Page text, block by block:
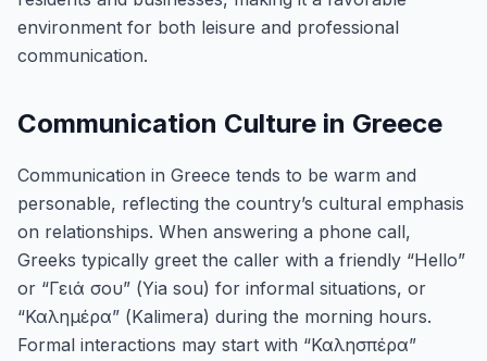
environment for both leisure and professional
communication.
Communication Culture in Greece
Communication in Greece tends to be warm and
personable, reflecting the country’s cultural emphasis
on relationships. When answering a phone call,
Greeks typically greet the caller with a friendly “Hello”
or “Γειά σου” (Yia sou) for informal situations, or
“Καλημέρα” (Kalimera) during the morning hours.
Formal interactions may start with “Καλησπέρα”